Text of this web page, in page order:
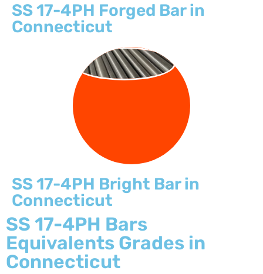
SS 17-4PH Forged Bar in
Connecticut
BRIGHT BARS
SS 17-4PH Bright Bar in
Connecticut
SS 17-4PH Bars
Equivalents Grades in
Connecticut